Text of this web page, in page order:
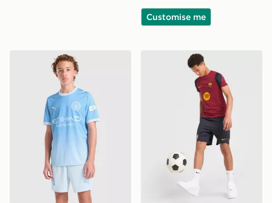
Customise me
PUMA Manchester City FC 2026/27 Home Shorts
Nike FC Barcelona Strike